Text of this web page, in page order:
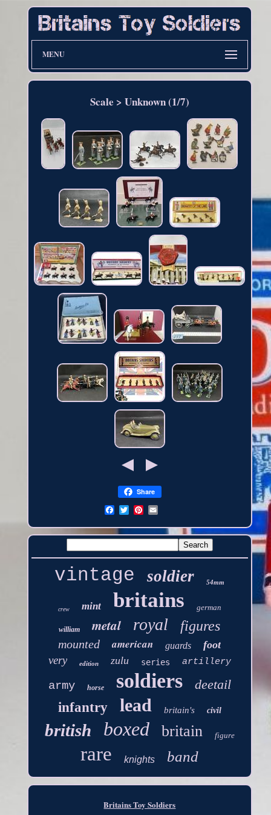
MENU
Scale > Unknown (1/7)
Share
vintage soldier 54mm
crew mint britains german
william metal royal figures
mounted american guards foot
very edition zulu series artillery
army horse soldiers
deetail
infantry
lead britain's civil
british boxed britain figure
rare knights band
Britains Toy Soldiers